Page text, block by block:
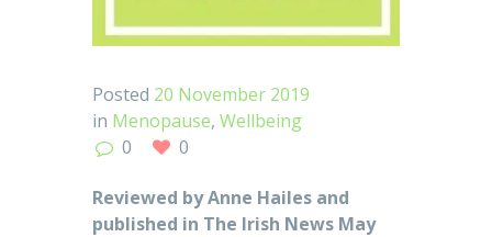
Posted 20 November 2019
in Menopause, Wellbeing
0
0
Reviewed by Anne Hailes and
published in The Irish News May